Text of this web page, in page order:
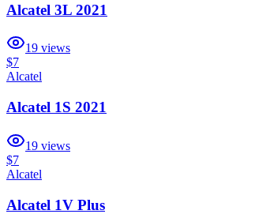
Alcatel 3L 2021
19 views
$7
Alcatel
Alcatel 1S 2021
19 views
$7
Alcatel
Alcatel 1V Plus